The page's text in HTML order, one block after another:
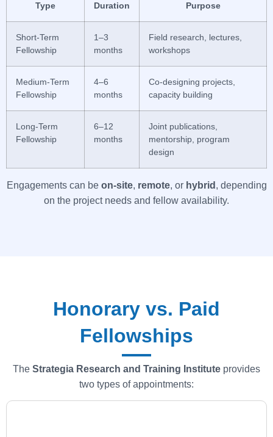
Type Duration Purpose
Short-Term
Fellowship
1–3
months
Field research, lectures,
workshops
Medium-Term
Fellowship
4–6
months
Co-designing projects,
capacity building
Long-Term
Fellowship
6–12
months
Joint publications,
mentorship, program
design
Engagements can be on-site, remote, or hybrid , depending
on the project needs and fellow availability.
Honorary vs. Paid
Fellowships
The Strategia Research and Training Institute provides
two types of appointments: